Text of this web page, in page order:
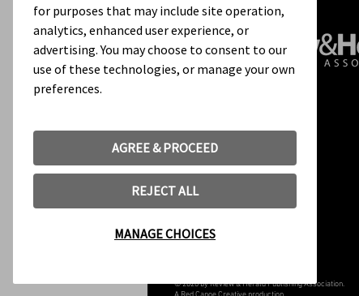
Rights & Permissions
Terms of Use
© 2020 by Review & Herald Publishing Association.
for purposes that may include site operation,
analytics, enhanced user experience, or
advertising. You may choose to consent to our
use of these technologies, or manage your own
preferences.
MANAGE CHOICES
AGREE & PROCEED
REJECT ALL